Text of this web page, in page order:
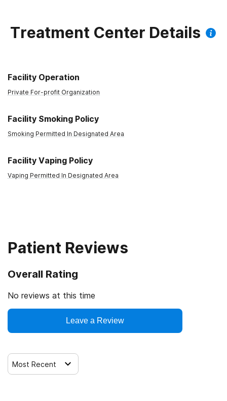
Treatment Center Details
Facility Operation
Private For-profit Organization
Facility Smoking Policy
Smoking Permitted In Designated Area
Facility Vaping Policy
Vaping Permitted In Designated Area
Patient Reviews
Overall Rating
No reviews at this time
Leave a Review
Most Recent